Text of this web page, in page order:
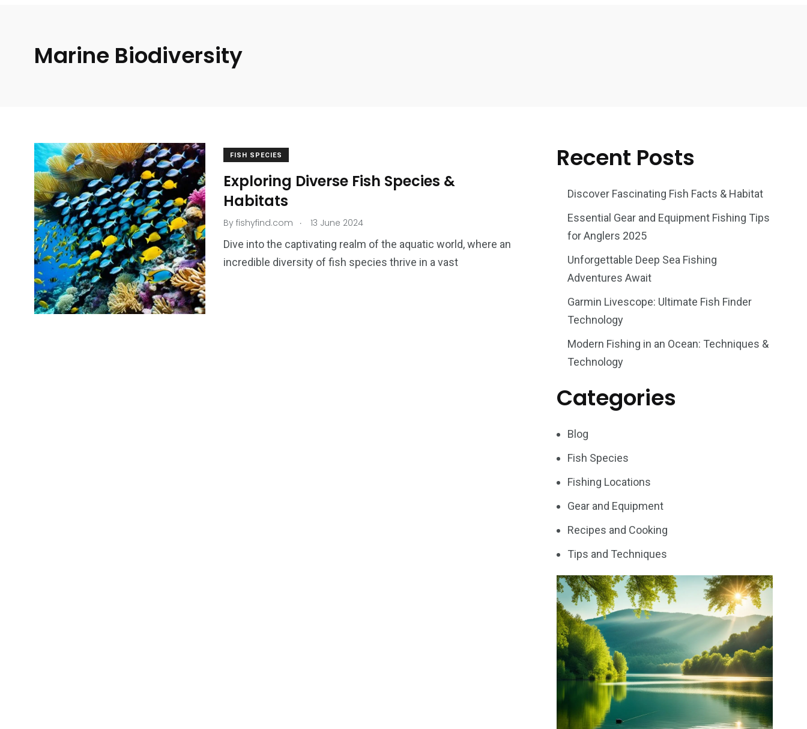
Marine Biodiversity
FISH SPECIES
Exploring Diverse Fish Species &
Habitats
By fishyfind.com . 13 June 2024
Dive into the captivating realm of the aquatic world, where an
incredible diversity of fish species thrive in a vast
Recent Posts
Discover Fascinating Fish Facts & Habitat
Essential Gear and Equipment Fishing Tips
for Anglers 2025
Unforgettable Deep Sea Fishing
Adventures Await
Garmin Livescope: Ultimate Fish Finder
Technology
Modern Fishing in an Ocean: Techniques &
Technology
Categories
Blog
Fish Species
Fishing Locations
Gear and Equipment
Recipes and Cooking
Tips and Techniques